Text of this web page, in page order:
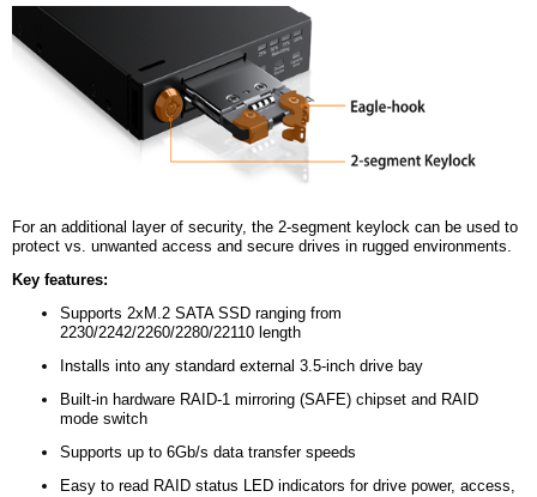
For an additional layer of security, the 2-segment keylock can be used to
protect vs. unwanted access and secure drives in rugged environments.
Key features:
Supports 2xM.2 SATA SSD ranging from
2230/2242/2260/2280/22110 length
Installs into any standard external 3.5-inch drive bay
Built-in hardware RAID-1 mirroring (SAFE) chipset and RAID
mode switch
Supports up to 6Gb/s data transfer speeds
Easy to read RAID status LED indicators for drive power, access,